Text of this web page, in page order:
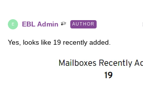
E EBL Admin AUTHOR
Yes, looks like 19 recently added.